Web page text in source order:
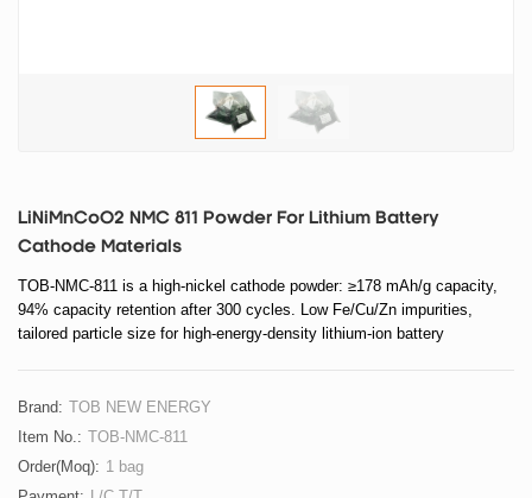
LiNiMnCoO2 NMC 811 Powder For Lithium Battery
Cathode Materials
TOB-NMC-811 is a high-nickel cathode powder: ≥178 mAh/g capacity,
94% capacity retention after 300 cycles. Low Fe/Cu/Zn impurities,
tailored particle size for high-energy-density lithium-ion battery
Brand: TOB NEW ENERGY
Item No.: TOB-NMC-811
Order(moq): 1 bag